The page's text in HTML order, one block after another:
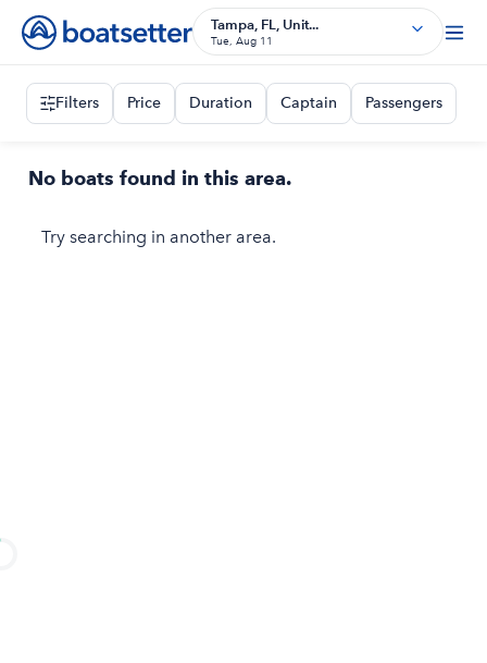
Tampa, FL, Unit...
Tue, Aug 11
Filters Price Duration Captain Passengers
No boats found in this area.
Try searching in another area.